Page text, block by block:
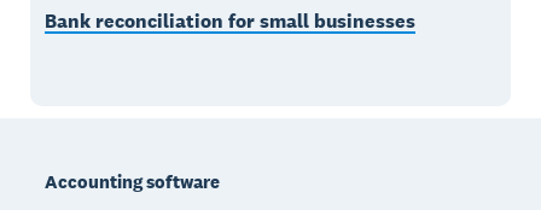
Bank reconciliation for small businesses
Accounting software